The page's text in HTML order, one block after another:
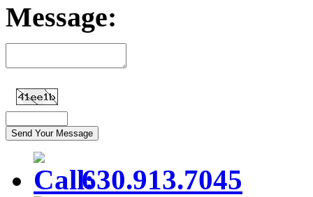
Message:
630.913.7045